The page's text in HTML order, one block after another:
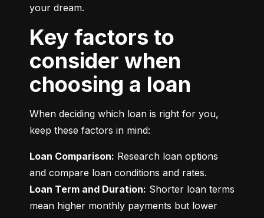
your dream.
Key factors to
consider when
choosing a loan
When deciding which loan is right for you,
keep these factors in mind:
Loan Comparison: Research loan options
Loan Term and Duration: Shorter loan terms
mean higher monthly payments but lower